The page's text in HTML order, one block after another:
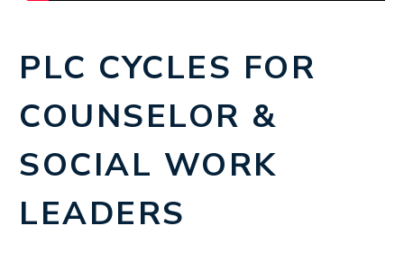
PLC CYCLES FOR
COUNSELOR &
SOCIAL WORK
LEADERS